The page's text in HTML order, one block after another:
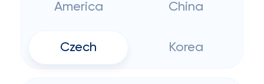
America China
Czech Korea